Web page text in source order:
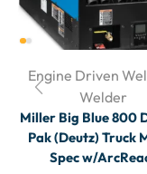
Engine Driven
Welder
Miller Big Blue 800
Pak (Deutz) Truck
Spec w/